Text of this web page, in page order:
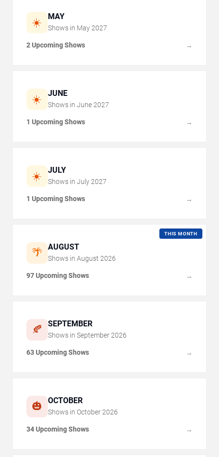
☀️ MAY
Shows in May 2027
2 Upcoming Shows →
☀️ JUNE
Shows in June 2027
1 Upcoming Shows →
☀️ JULY
Shows in July 2027
1 Upcoming Shows →
🌴 AUGUST
THIS MONTH
Shows in August 2026
97 Upcoming Shows →
🍂 SEPTEMBER
Shows in September 2026
63 Upcoming Shows →
🎃 OCTOBER
Shows in October 2026
34 Upcoming Shows →